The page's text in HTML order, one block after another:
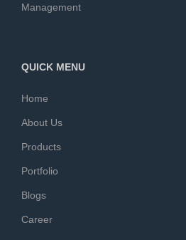
Management
QUICK MENU
Home
About Us
Products
Portfolio
Blogs
Career